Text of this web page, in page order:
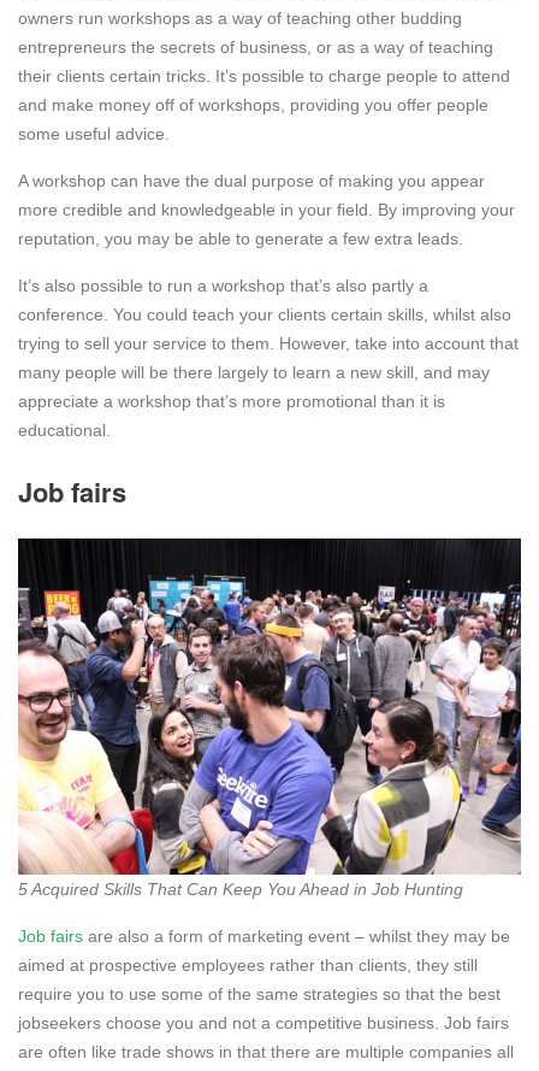
owners run workshops as a way of teaching other budding
entrepreneurs the secrets of business, or as a way of teaching
their clients certain tricks. It’s possible to charge people to attend
and make money off of workshops, providing you offer people
some useful advice.
A workshop can have the dual purpose of making you appear
more credible and knowledgeable in your field. By improving your
reputation, you may be able to generate a few extra leads.
It’s also possible to run a workshop that’s also partly a
conference. You could teach your clients certain skills, whilst also
trying to sell your service to them. However, take into account that
many people will be there largely to learn a new skill, and may
appreciate a workshop that’s more promotional than it is
educational.
Job fairs
5 Acquired Skills That Can Keep You Ahead in Job Hunting
Job fairs are also a form of marketing event – whilst they may be
aimed at prospective employees rather than clients, they still
require you to use some of the same strategies so that the best
jobseekers choose you and not a competitive business. Job fairs
are often like trade shows in that there are multiple companies all